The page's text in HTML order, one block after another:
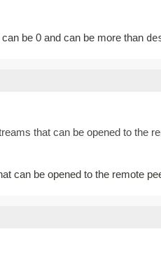
be 0 and can be more than
that can be opened to the
can be opened to the remote